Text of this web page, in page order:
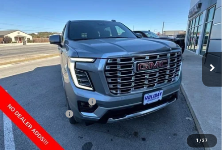
1 /37
1GKS2JKL2TR147957Stock: Model:TK10906
In Stock Ext. Int.
HOLIDAY SAVINGS
$87,384
FINAL PRICE
Less
MSRP:
$92,009
Price reduction below MSRP:
-$4,850
Documentation Fee
+$225
Final Price:
$87,384